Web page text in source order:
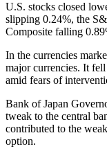
U.S. stocks closed
slipping 0.24%, the
Composite falling
In the currencies
major currencies. It
amid fears of
Bank of Japan
tweak to the central
contributed to the
option.